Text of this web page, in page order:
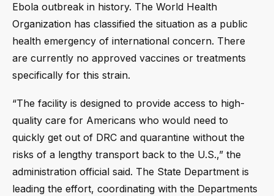
Ebola outbreak in history. The World Health
Organization has classified the situation as a public
health emergency of international concern. There
are currently no approved vaccines or treatments
specifically for this strain.
“The facility is designed to provide access to high-
quality care for Americans who would need to
quickly get out of DRC and quarantine without the
risks of a lengthy transport back to the U.S.,” the
administration official said. The State Department is
leading the effort, coordinating with the Departments